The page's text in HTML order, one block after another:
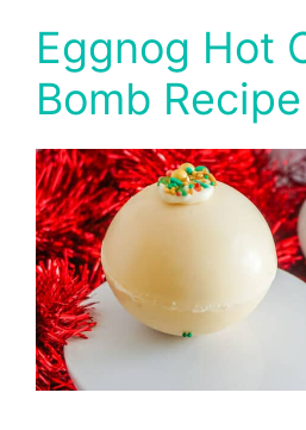
Eggnog Hot
Bomb